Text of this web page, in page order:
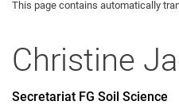
This page contains automatically
Christine
Secretariat FG Soil Science